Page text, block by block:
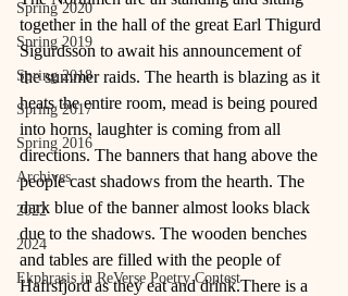
Spring 2020
Spring 2019
Spring 2018
Spring 2017
Spring 2016
Archives
2022
2024
Ekphrasis in ReVerse Poetry Contest
together in the hall of the great Earl Thigurd
Sigurdsson to await his announcement of
the summer raids. The hearth is blazing as it
heats the entire room, mead is being poured
into horns, laughter is coming from all
directions. The banners that hang above the
people cast shadows from the hearth. The
dark blue of the banner almost looks black
due to the shadows. The wooden benches
and tables are filled with the people of
Hafrsfjord as they eat and drink.There is a